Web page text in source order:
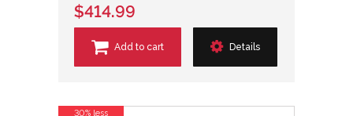
$414.99
Add to cart Details
30% less